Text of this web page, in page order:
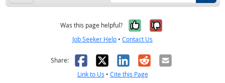
Was this page helpful? Yes, it was
No, it was
Job Seeker Help • Contact Us
Share: Facebook
X LinkedIn
RedditEmail
Link to Us • Cite this Page